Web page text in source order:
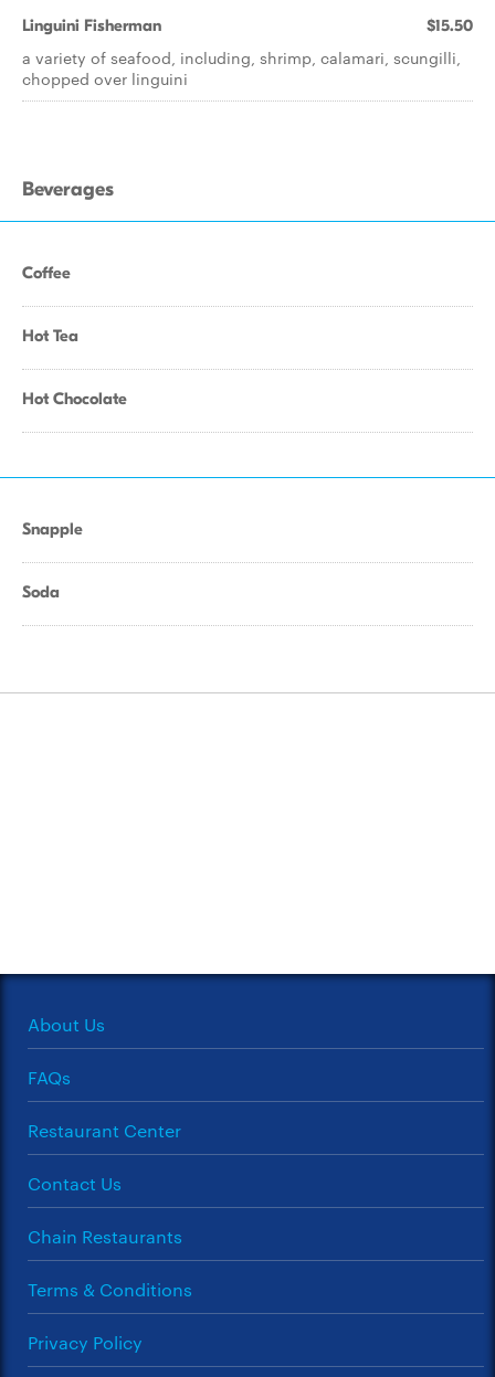
Linguini Fisherman $15.50
a variety of seafood, including, shrimp, calamari, scungilli,
chopped over linguini
Beverages
Coffee
Hot Tea
Hot Chocolate
Snapple
Soda
About Us
FAQs
Restaurant Center
Contact Us
Chain Restaurants
Terms & Conditions
Privacy Policy